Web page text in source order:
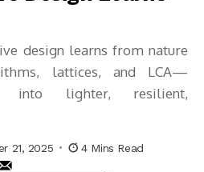
design learns from nature
lattices, and LCA—
into lighter, resilient,
21, 2025 4 Mins Read